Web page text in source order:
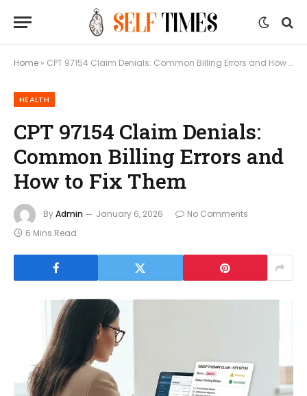
Home » CPT 97154 Claim Denials: Common Billing Errors and How to Fix Them
HEALTH
CPT 97154 Claim Denials:
Common Billing Errors and
How to Fix Them
ByAdmin January 6, 2026
No Comments
6 Mins Read